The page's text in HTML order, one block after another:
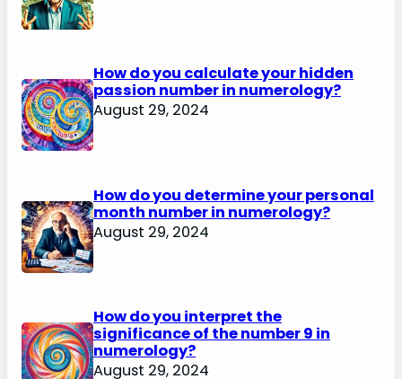
How do you calculate your hidden
passion number in numerology?
August 29, 2024
How do you determine your personal
month number in numerology?
August 29, 2024
How do you interpret the
significance of the number 9 in
numerology?
August 29, 2024